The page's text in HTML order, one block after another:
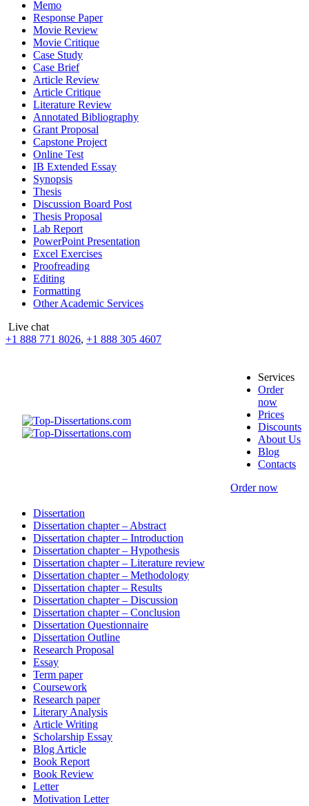
Memo
Response Paper
Movie Review
Movie Critique
Case Study
Case Brief
Article Review
Article Critique
Literature Review
Annotated Bibliography
Grant Proposal
Capstone Project
Online Test
IB Extended Essay
Synopsis
Thesis
Discussion Board Post
Thesis Proposal
Lab Report
PowerPoint Presentation
Excel Exercises
Proofreading
Editing
Formatting
Other Academic Services
Live chat
+1 888 771 8026, +1 888 305 4607
Services
Order
now
Prices
Discounts
About Us
Blog
Contacts
Order now
Dissertation
Dissertation chapter – Abstract
Dissertation chapter – Introduction
Dissertation chapter – Hypothesis
Dissertation chapter – Literature review
Dissertation chapter – Methodology
Dissertation chapter – Results
Dissertation chapter – Discussion
Dissertation chapter – Conclusion
Dissertation Questionnaire
Dissertation Outline
Research Proposal
Essay
Term paper
Coursework
Research paper
Literary Analysis
Article Writing
Scholarship Essay
Blog Article
Book Report
Book Review
Letter
Motivation Letter